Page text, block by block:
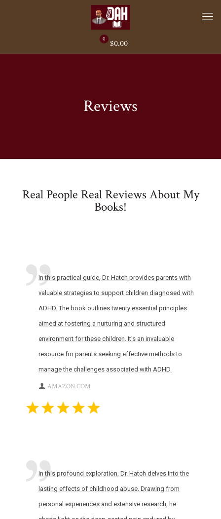
0 $0.00
Reviews
Real People Real Reviews About My
Books!
In this practical guide, Dr. Hatch provides parents with
valuable strategies to support children diagnosed with
ADHD. The book outlines twenty essential principles
aimed at fostering a nurturing and structured
environment for these children. It's an invaluable
resource for parents seeking effective methods to
manage the challenges associated with ADHD.
AMAZON.COM
In this profound exploration, Dr. Hatch delves into the
lasting effects of childhood abuse. Drawing from
personal experiences and extensive research, he